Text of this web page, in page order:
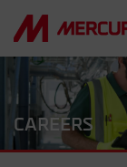
CAREERS